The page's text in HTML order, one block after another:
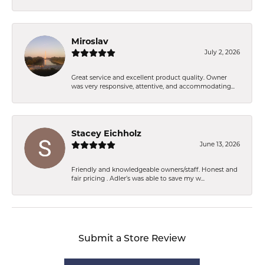
Miroslav
July 2, 2026
Great service and excellent product quality. Owner
was very responsive, attentive, and accommodating...
Stacey Eichholz
June 13, 2026
Friendly and knowledgeable owners/staff. Honest and
fair pricing . Adler’s was able to save my w...
Submit a Store Review